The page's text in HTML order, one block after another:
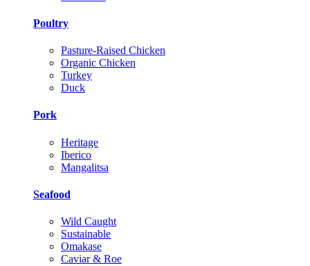
Poultry
Pasture-Raised Chicken
Organic Chicken
Turkey
Duck
Pork
Heritage
Iberico
Mangalitsa
Seafood
Wild Caught
Sustainable
Omakase
Caviar & Roe